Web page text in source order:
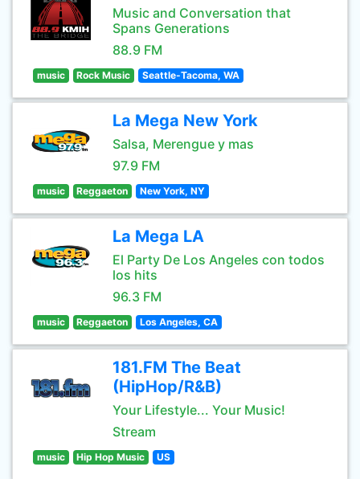
Music and Conversation that
Spans Generations
88.9 FM
music Rock Music Seattle-Tacoma, WA
La Mega New York
Salsa, Merengue y mas
97.9 FM
music Reggaeton New York, NY
La Mega LA
El Party De Los Angeles con todos
los hits
96.3 FM
music Reggaeton Los Angeles, CA
181.FM The Beat
(HipHop/R&B)
Your Lifestyle... Your Music!
Stream
music Hip Hop Music US